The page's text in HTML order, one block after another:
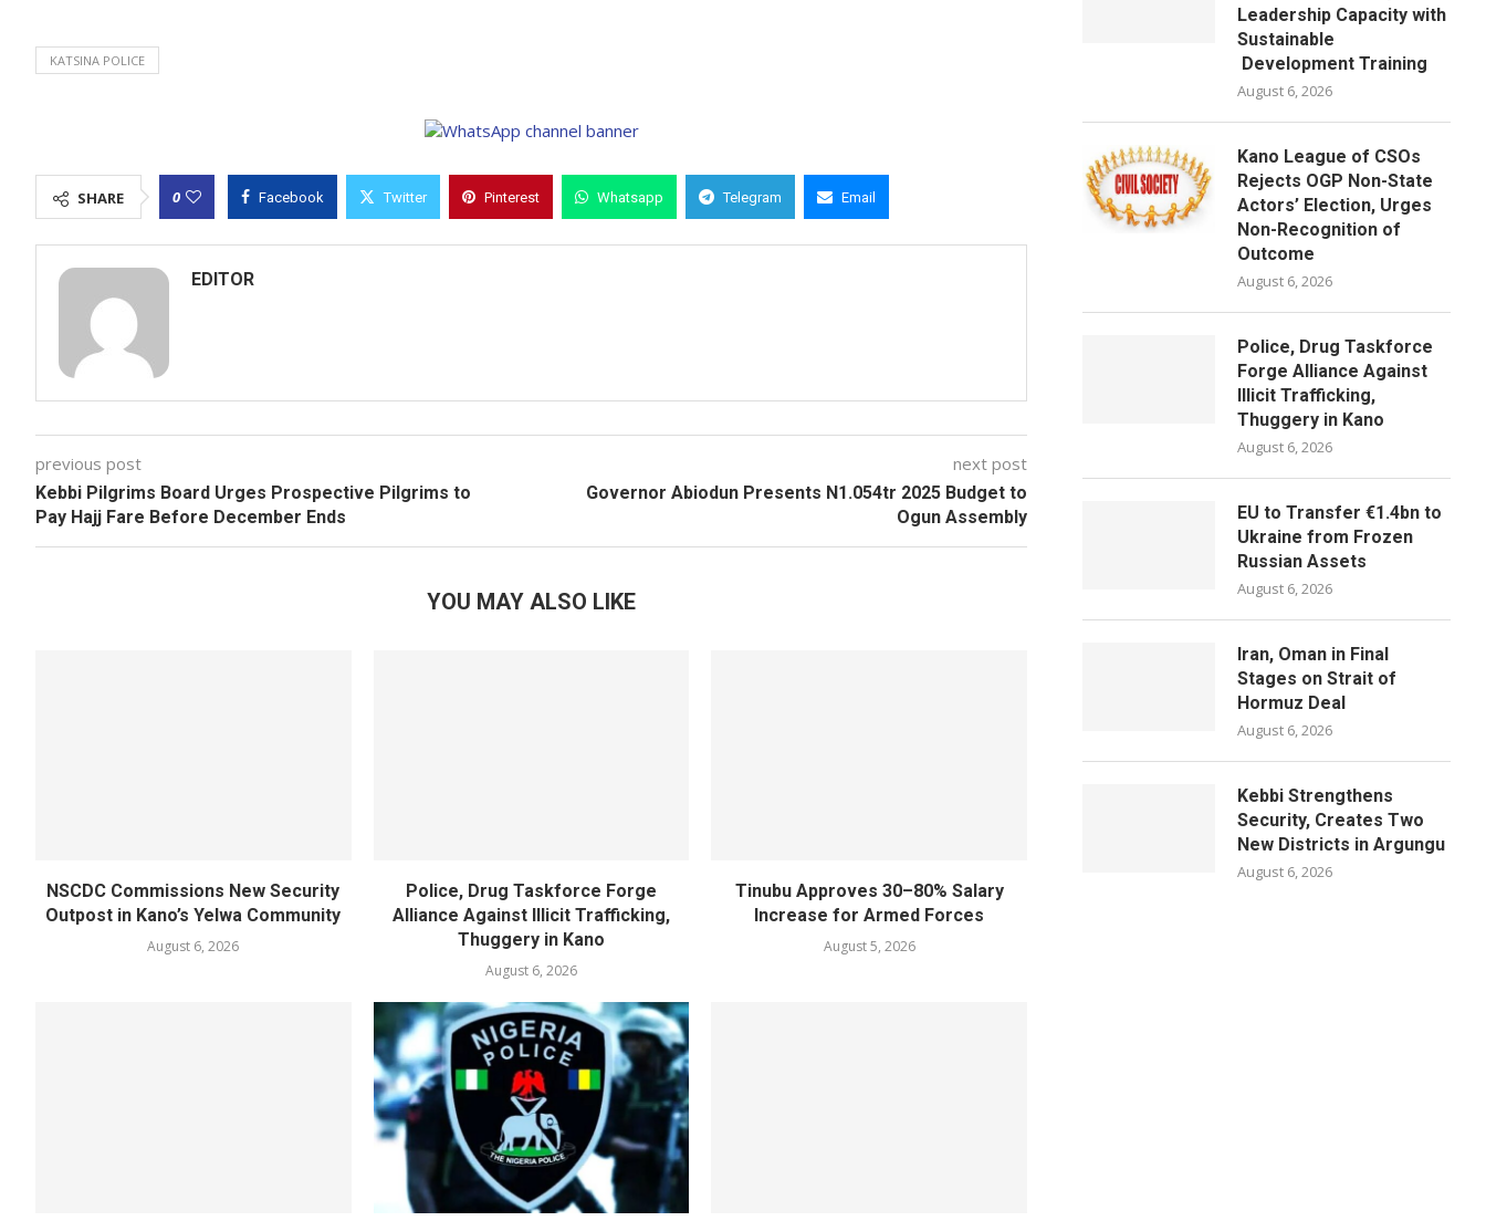
KATSINA POLICE
SHARE 0 Facebook Twitter Pinterest Whatsapp Telegram Email
EDITOR
previous post
Kebbi Pilgrims Board Urges Prospective Pilgrims to
Pay Hajj Fare Before December Ends
next post
Governor Abiodun Presents N1.054tr 2025 Budget to
Ogun Assembly
YOU MAY ALSO LIKE
NSCDC Commissions New Security
Outpost in Kano’s Yelwa Community
August 6, 2026
Police, Drug Taskforce Forge
Alliance Against Illicit Trafficking,
Thuggery in Kano
August 6, 2026
Tinubu Approves 30–80% Salary
Increase for Armed Forces
August 5, 2026
Leadership Capacity with
Sustainable
Development Training
August 6, 2026
Kano League of CSOs
Rejects OGP Non-State
Actors’ Election, Urges
Non-Recognition of
Outcome
August 6, 2026
Police, Drug Taskforce
Forge Alliance Against
Illicit Trafficking,
Thuggery in Kano
August 6, 2026
EU to Transfer €1.4bn to
Ukraine from Frozen
Russian Assets
August 6, 2026
Iran, Oman in Final
Stages on Strait of
Hormuz Deal
August 6, 2026
Kebbi Strengthens
Security, Creates Two
New Districts in Argungu
August 6, 2026